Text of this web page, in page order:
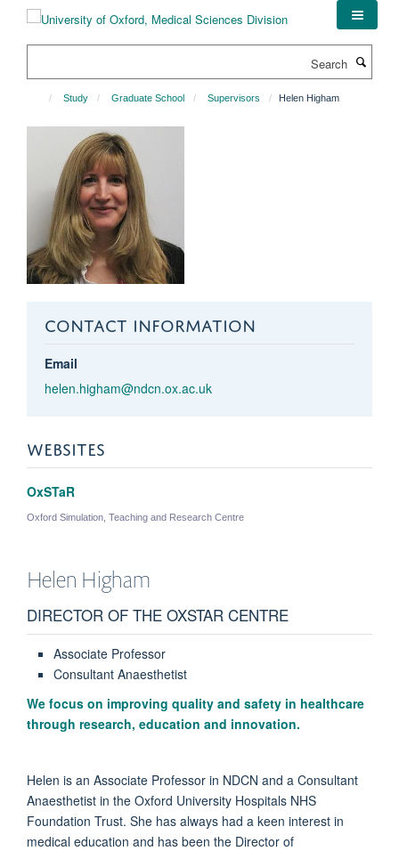
Study Graduate School Supervisors Helen Higham
CONTACT INFORMATION
Email
helen.higham@ndcn.ox.ac.uk
WEBSITES
OxSTaR
Oxford Simulation, Teaching and Research Centre
Helen Higham
DIRECTOR OF THE OXSTAR CENTRE
Associate Professor
Consultant Anaesthetist
We focus on improving quality and safety in healthcare
through research, education and innovation.
Helen is an Associate Professor in NDCN and a Consultant
Anaesthetist in the Oxford University Hospitals NHS
Foundation Trust. She has always had a keen interest in
medical education and has been the Director of